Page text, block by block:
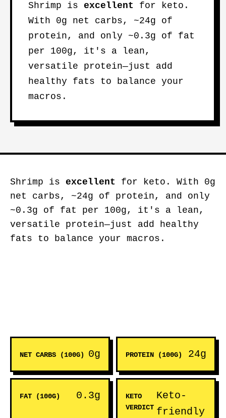
Shrimp is excellent for keto.
With 0g net carbs, ~24g of
protein, and only ~0.3g of fat
per 100g, it's a lean,
versatile protein—just add
healthy fats to balance your
macros.
Shrimp is excellent for keto. With 0g
net carbs, ~24g of protein, and only
~0.3g of fat per 100g, it's a lean,
versatile protein—just add healthy
fats to balance your macros.
NET CARBS (100G) 0g PROTEIN (100G) 24g
FAT (100G) 0.3g
KETO
VERDICT
Keto-
friendly